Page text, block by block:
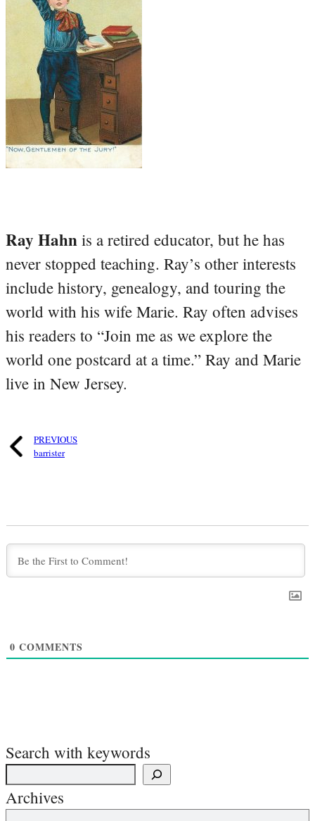
Ray Hahn is a retired educator, but he has
never stopped teaching. Ray’s other interests
include history, genealogy, and touring the
world with his wife Marie. Ray often advises
his readers to “Join me as we explore the
world one postcard at a time.” Ray and Marie
live in New Jersey.
PREVIOUS
barrister
0 COMMENTS
Search with keywords
Archives